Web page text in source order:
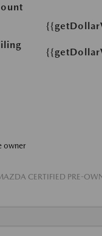
CERTIFIED PRE-